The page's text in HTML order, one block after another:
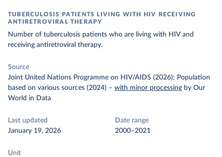
TUBERCULOSIS PATIENTS LIVING WITH HIV RECEIVING
ANTIRETROVIRAL THERAPY
Number of tuberculosis patients who are living with HIV and
receiving antiretroviral therapy.
Source
Joint United Nations Programme on HIV/AIDS (2026); Population
based on various sources (2024) – with minor processing by Our
World in Data
Last updated
January 19, 2026
Date range
2000–2021
Unit